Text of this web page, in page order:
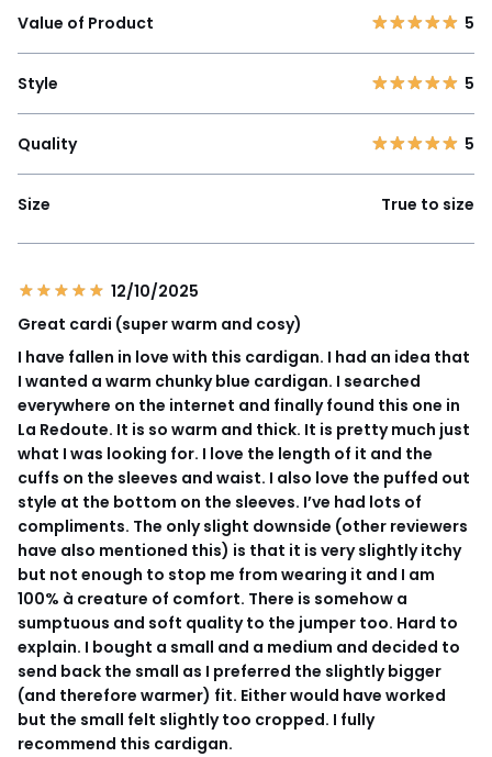
Value of Product
5
Style 5
Quality 5
Size True to size
12/10/2025
Great cardi (super warm and cosy)
I have fallen in love with this cardigan. I had an idea that
I wanted a warm chunky blue cardigan. I searched
everywhere on the internet and finally found this one in
La Redoute. It is so warm and thick. It is pretty much just
what I was looking for. I love the length of it and the
cuffs on the sleeves and waist. I also love the puffed out
style at the bottom on the sleeves. I’ve had lots of
compliments. The only slight downside (other reviewers
have also mentioned this) is that it is very slightly itchy
but not enough to stop me from wearing it and I am
100% à creature of comfort. There is somehow a
sumptuous and soft quality to the jumper too. Hard to
explain. I bought a small and a medium and decided to
send back the small as I preferred the slightly bigger
(and therefore warmer) fit. Either would have worked
but the small felt slightly too cropped. I fully
recommend this cardigan.